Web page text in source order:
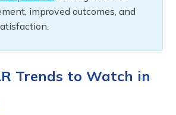
improved outcomes, and
Trends to Watch in